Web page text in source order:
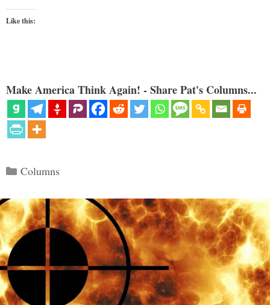
Like this:
Make America Think Again! - Share Pat's Columns...
Categories
Columns